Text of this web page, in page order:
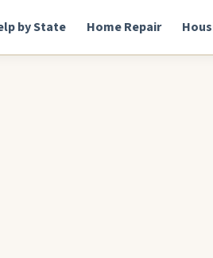
by State Home Repair